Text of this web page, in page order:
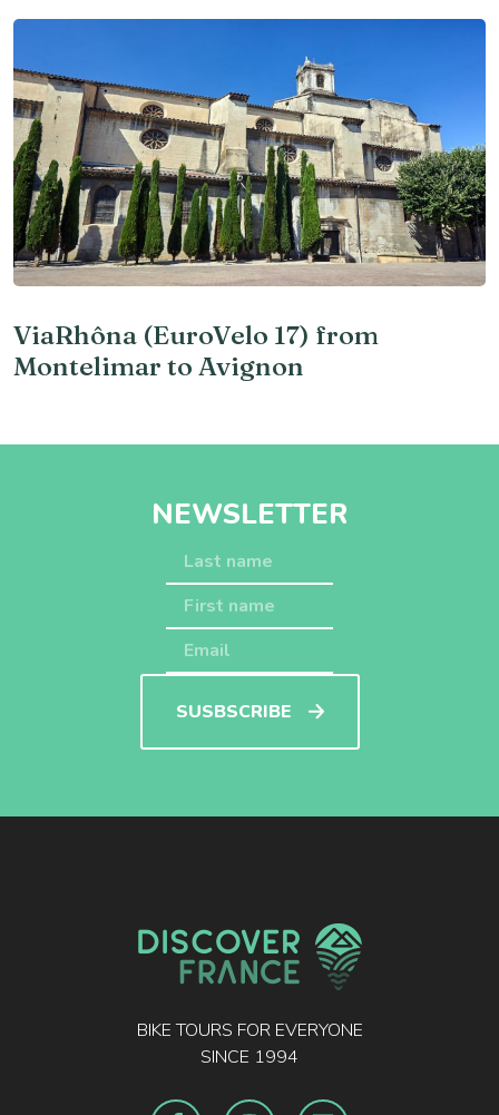
ViaRhôna (EuroVelo 17) from
Montelimar to Avignon
NEWSLETTER
SUSBSCRIBE
BIKE TOURS FOR EVERYONE
SINCE 1994